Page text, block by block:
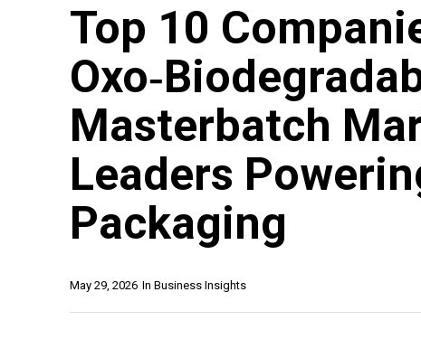
Top 10
Masterbatch
Leaders
Packaging
In Business Insights
May 29, 2026